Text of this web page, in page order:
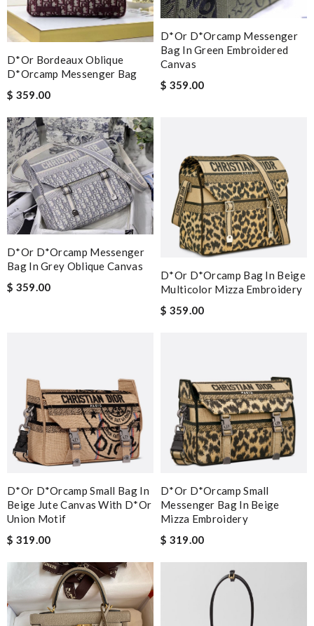
D*or Bordeaux Oblique
D*orcamp Messenger Bag
$ 359.00
D*or D*orcamp Messenger
Bag In Green Embroidered
Canvas
$ 359.00
D*or D*orcamp Messenger
Bag In Grey Oblique Canvas
$ 359.00
D*or D*orcamp Bag In Beige
Multicolor Mizza Embroidery
$ 359.00
D*or D*orcamp Small Bag In
Beige Jute Canvas With D*or
Union Motif
$ 319.00
D*or D*orcamp Small
Messenger Bag In Beige
Mizza Embroidery
$ 319.00